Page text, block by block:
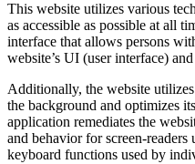
This website utilizes various
as accessible as possible at all
interface that allows persons
website’s UI (user interface)
Additionally, the website
the background and optimizes
application remediates the
and behavior for screen-
keyboard functions used by